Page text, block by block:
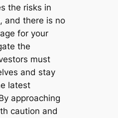
the risks in
and there is no
for your
the
must
and stay
latest
approaching
caution and